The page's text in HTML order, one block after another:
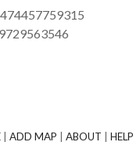
| ADD MAP | ABOUT | HELP